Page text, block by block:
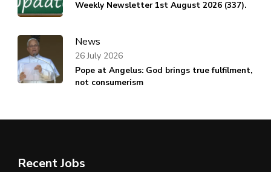
Weekly Newsletter 1st August 2026 (337).
News
Pope at Angelus: God brings true fulfilment,
not consumerism
26 July 2026
Recent Jobs